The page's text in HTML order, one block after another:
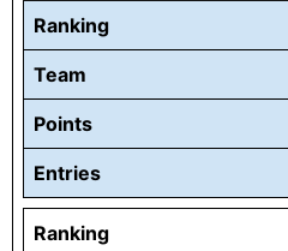
Ranking
Team
Points
Entries
Ranking